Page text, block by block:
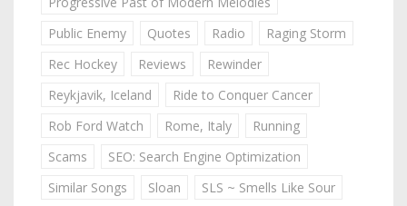
Public Enemy
Quotes Radio
Raging Storm
Rec Hockey
Reviews
Rewinder
Reykjavik, Iceland
Ride to Conquer Cancer
Rob Ford Watch
Rome, Italy
Running
Scams
SEO: Search Engine Optimization
Similar Songs
Sloan
SLS ~ Smells Like Sour